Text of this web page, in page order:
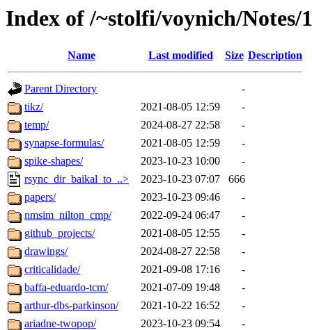
Index of /~stolfi/voynich/
Name Last modified Size Description
Parent Directory
-
tikz/
2021-08-05 12:59
-
temp/
2024-08-27 22:58
-
synapse-formulas/
2021-08-05 12:59
-
spike-shapes/
2023-10-23 10:00
-
rsync_dir_baikal_to_..>
2023-10-23 07:07
666
papers/
2023-10-23 09:46
-
nmsim_nilton_cmp/
2022-09-24 06:47
-
github_projects/
2021-08-05 12:55
-
drawings/
2024-08-27 22:58
-
criticalidade/
2021-09-08 17:16
-
baffa-eduardo-tcm/
2021-07-09 19:48
-
arthur-dbs-parkinson/
2021-10-22 16:52
-
ariadne-twopop/
2023-10-23 09:54
-